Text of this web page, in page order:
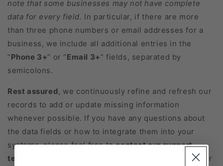
note that some businesses may not have complete
data for every field. In particular, if there are more
than three phone numbers or email addresses for a
business, we include all additional entries in the
“Phone 3+” or “Email 3+” fields, separated by
semicolons.
Rest assured, we continuously refine and refresh our
records to add or update missing information
whenever possible. If you have any questions about
the data fields or how to integrate them into your
systems, please feel free tocontact our support
team
. We’re here to help you get the most out of your